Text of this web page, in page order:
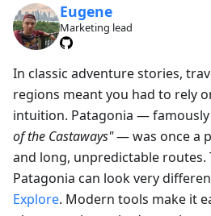
Eugene
Marketing lead
In classic adventure stories,
regions meant you had to rely
intuition. Patagonia —
of the Castaways"— was once a
and long, unpredictable routes.
Patagonia can look very
Explore. Modern tools make it